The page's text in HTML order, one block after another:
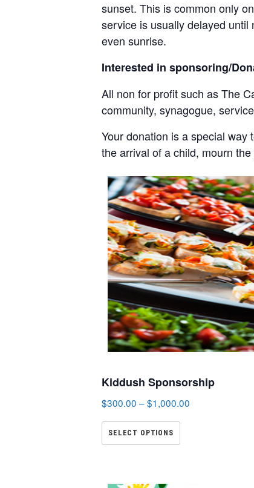
sunset. This is common only
service is usually delayed
even sunrise.
Interested in sponsoring/
All non for profit such as The
community, synagogue,
Your donation is a special way
the arrival of a child, mourn
Kiddush Sponsorship
$300.00 –$1,000.00
SELECT OPTIONS